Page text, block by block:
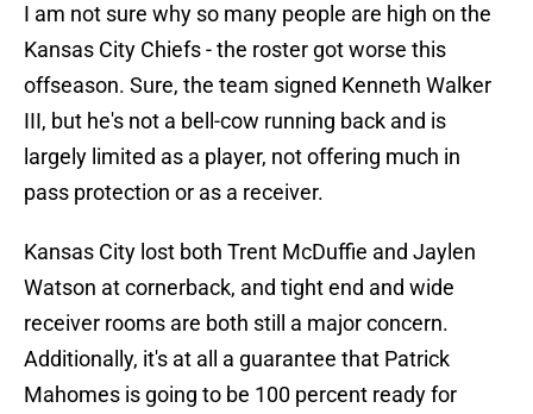
I am not sure why so many people are high on the
Kansas City Chiefs - the roster got worse this
offseason. Sure, the team signed Kenneth Walker
III, but he's not a bell-cow running back and is
largely limited as a player, not offering much in
pass protection or as a receiver.
Kansas City lost both Trent McDuffie and Jaylen
Watson at cornerback, and tight end and wide
receiver rooms are both still a major concern.
Additionally, it's at all a guarantee that Patrick
Mahomes is going to be 100 percent ready for